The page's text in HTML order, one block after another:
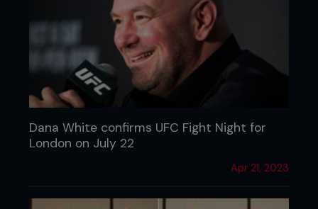
Dana White confirms UFC Fight Night for
London on July 22
Apr 21, 2023